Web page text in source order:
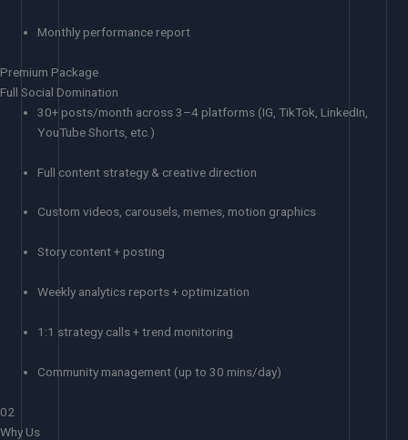
Monthly performance report
Premium Package
Full Social Domination
30+ posts/month across 3–4 platforms (IG, TikTok, LinkedIn,
YouTube Shorts, etc.)
Full content strategy & creative direction
Custom videos, carousels, memes, motion graphics
Story content + posting
Weekly analytics reports + optimization
1:1 strategy calls + trend monitoring
Community management (up to 30 mins/day)
02
Why Us